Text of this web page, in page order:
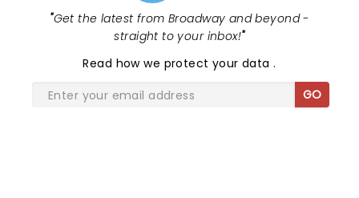
"Get the latest from Broadway and beyond -
straight to your inbox!"
Read how we protect your data.
GO